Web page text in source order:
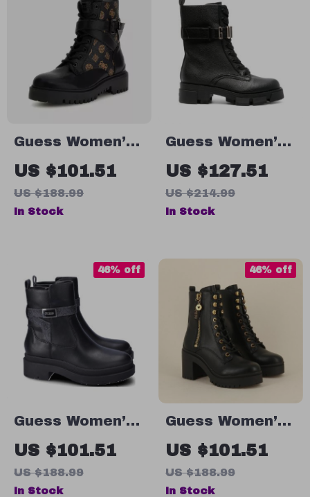
Guess Women’s
Black Printed
Ankle Boots
US $101.51
US $188.99
In Stock
Guess Women’s
Black Faux
Leather Ankle
Boots
US $127.51
US $214.99
In Stock
Guess Women’s
Black Fall/Winter
Boots
US $101.51
US $188.99
46% off
In Stock
Guess Women’s
Black Faux
Leather Ankle
Boots
US $101.51
US $188.99
46% off
In Stock